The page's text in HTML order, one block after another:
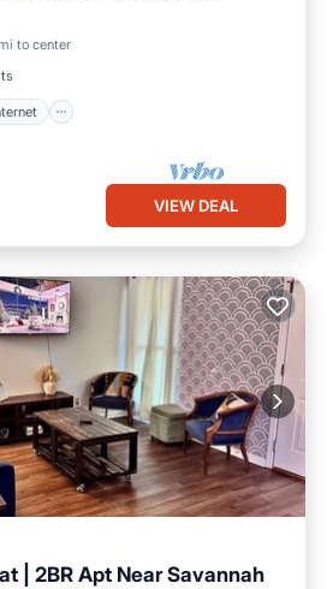
to center
VIEW DEAL
| 2BR Apt Near Savannah
Kitchen Air Conditioner